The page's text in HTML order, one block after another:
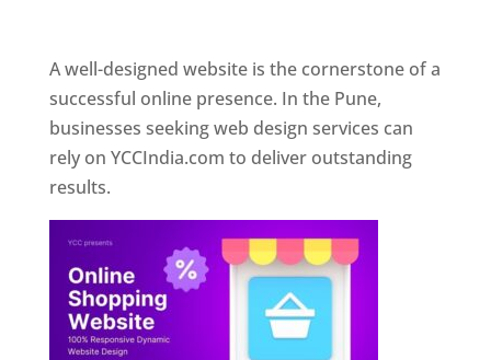
A well-designed website is the cornerstone of a
successful online presence. In the Pune,
businesses seeking web design services can
rely on YCCIndia.com to deliver outstanding
results.